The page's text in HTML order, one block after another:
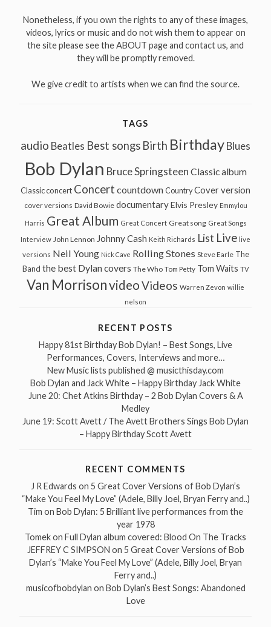
Nonetheless, if you own the rights to any of these images,
videos, lyrics or music and do not wish them to appear on
the site please see the ABOUT page and contact us, and
they will be promptly removed.
We give credit to artists when we can find the source.
TAGS
audio Beatles Best songs Birth Birthday Blues
Bob Dylan Bruce Springsteen Classic album
Classic concert Concert countdown Country Cover version
cover versions David Bowie documentary Elvis Presley Emmylou
Harris Great Album Great Concert Great song Great Songs
Interview John Lennon Johnny Cash Keith Richards List Live live
versions Neil Young Nick Cave Rolling Stones Steve Earle The
Band the best Dylan covers The Who Tom Petty Tom Waits TV
Van MorrisonvideoVideos Warren Zevon willie
nelson
RECENT POSTS
Happy 81st Birthday Bob Dylan! – Best Songs, Live
Performances, Covers, Interviews and more…
New Music lists published @ musicthisday.com
Bob Dylan and Jack White – Happy Birthday Jack White
June 20: Chet Atkins Birthday – 2 Bob Dylan Covers & A
Medley
June 19: Scott Avett / The Avett Brothers Sings Bob Dylan
– Happy Birthday Scott Avett
RECENT COMMENTS
J R Edwards on 5 Great Cover Versions of Bob Dylan’s
“Make You Feel My Love” (Adele, Billy Joel, Bryan Ferry and..)
Tim on Bob Dylan: 5 Brilliant live performances from the
year 1978
Tomekon Full Dylan album covered: Blood On The Tracks
JEFFREY C SIMPSON on 5 Great Cover Versions of Bob
Dylan’s “Make You Feel My Love” (Adele, Billy Joel, Bryan
Ferry and..)
musicofbobdylan on Bob Dylan’s Best Songs: Abandoned
Love